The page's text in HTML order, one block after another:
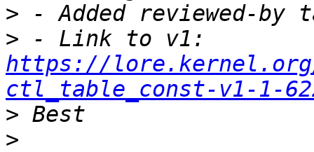
>
>
https://
ctl_table_const-v1-1-
>
>